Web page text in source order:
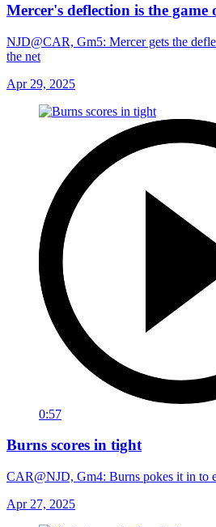
Mercer's deflection is the game
NJD@CAR, Gm5: Mercer gets the
the net
Apr 29, 2025
0:57
Burns scores in tight
CAR@NJD, Gm4: Burns pokes it in to
Apr 27, 2025